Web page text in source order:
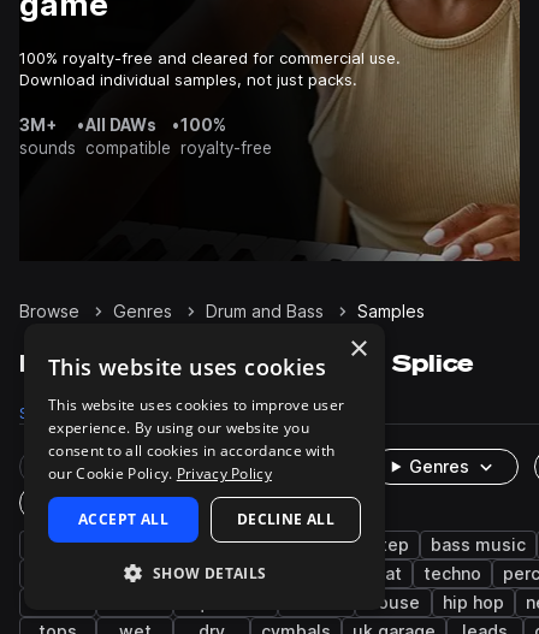
100% royalty-free and cleared for commercial use.
Download individual samples, not just packs.
3M+
sounds
•All DAWs
compatible
•100%
royalty-free
Browse Genres Drum and Bass Samples
Drum and Bass Samples on Splice
Samples 141.6K Presets 9.7K Packs 466
Rare Finds Instruments
Genres
One-Shots & Loops
drums synth bass jungle dubstep
bass music
tearout dubstep
jump up dnb breakbeat techno
house hip hop
×
This website uses cookies
This website uses cookies to improve user
experience. By using our website you
consent to all cookies in accordance with
our Cookie Policy. Privacy Policy
ACCEPT ALL DECLINE ALL
SHOW DETAILS